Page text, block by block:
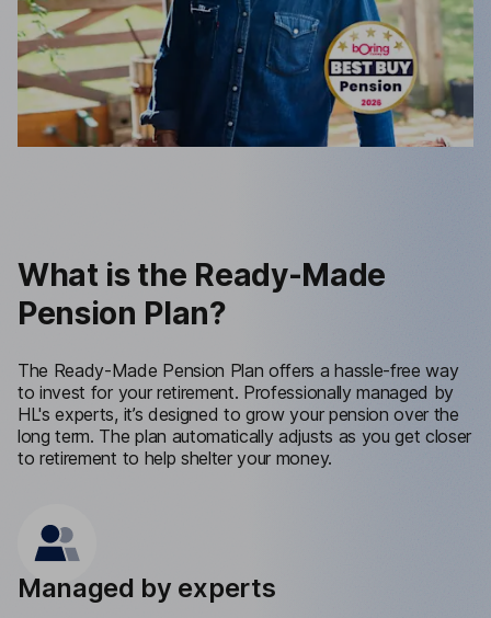
What is the Ready-Made
Pension Plan?
The Ready-Made Pension Plan offers a hassle-free way
to invest for your retirement. Professionally managed by
HL's experts, it’s designed to grow your pension over the
long term. The plan automatically adjusts as you get closer
to retirement to help shelter your money.
Managed by experts